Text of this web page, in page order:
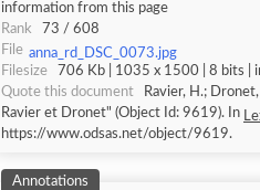
information from this page
Rank
73 / 608
File anna_rd_DSC_0073.jpg
Filesize
706 Kb | 1035 x 1500 | 8 bits |
Quote this document
Ravier, H.;
Ravier et Dronet" (Object Id: 9619). In
https://www.odsas.net/object/9619.
Annotations